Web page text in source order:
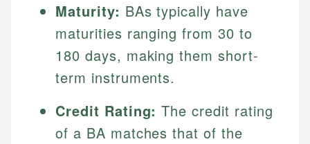
Maturity: BAs typically have
maturities ranging from 30 to
180 days, making them short-
term instruments.
Credit Rating: The credit rating
of a BA matches that of the